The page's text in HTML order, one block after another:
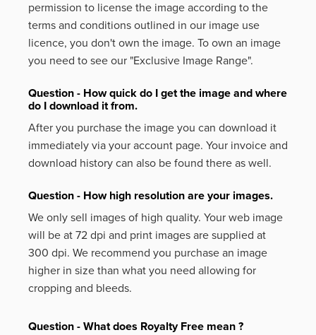
permission to license the image according to the
terms and conditions outlined in our image use
licence, you don't own the image. To own an image
you need to see our "Exclusive Image Range".
Question - How quick do I get the image and where
do I download it from.
After you purchase the image you can download it
immediately via your account page. Your invoice and
download history can also be found there as well.
Question - How high resolution are your images.
We only sell images of high quality. Your web image
will be at 72 dpi and print images are supplied at
300 dpi. We recommend you purchase an image
higher in size than what you need allowing for
cropping and bleeds.
Question - What does Royalty Free mean ?